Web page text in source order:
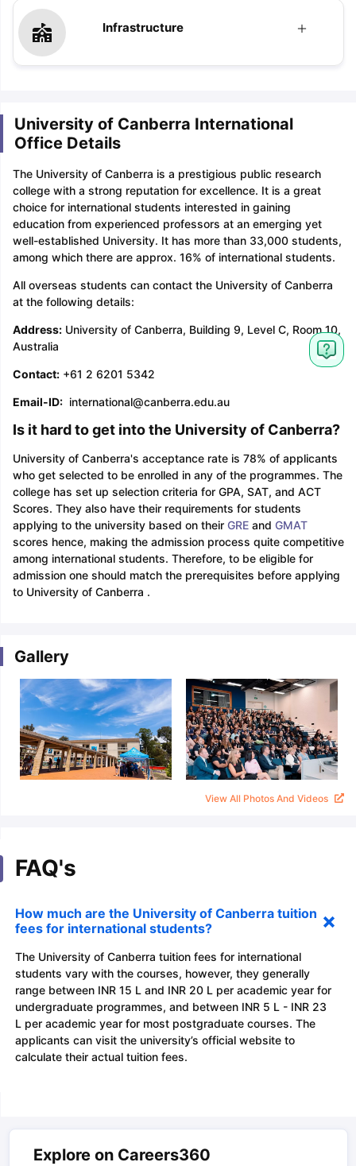
Infrastructure
University of Canberra International
Office Details
The University of Canberra is a prestigious public research
college with a strong reputation for excellence. It is a great
choice for international students interested in gaining
education from experienced professors at an emerging yet
well-established University. It has more than 33,000 students,
among which there are approx. 16% of international students.
All overseas students can contact the University of Canberra
at the following details:
Address:University of Canberra, Building 9, Level C, Room 10,
Australia
Contact:+61 2 6201 5342
Email-ID:international@canberra.edu.au
Is it hard to get into the University of Canberra?
University of Canberra's acceptance rate is 78% of applicants
who get selected to be enrolled in any of the programmes. The
college has set up selection criteria for GPA, SAT, and ACT
Scores. They also have their requirements for students
applying to the university based on their GREand GMAT
scores hence, making the admission process quite competitive
among international students. Therefore, to be eligible for
admission one should match the prerequisites before applying
to University of Canberra .
Gallery
View All Photos And Videos
FAQ's
How much are the University of Canberra tuition
fees for international students?
The University of Canberra tuition fees for international
students vary with the courses, however, they generally
range between INR 15 L and INR 20 L per academic year for
undergraduate programmes, and between INR 5 L - INR 23
L per academic year for most postgraduate courses. The
applicants can visit the university’s official website to
calculate their actual tuition fees.
Explore on Careers360